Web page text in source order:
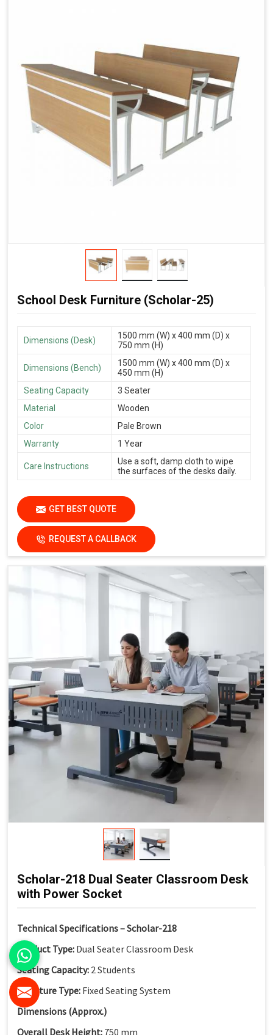
School Desk Furniture (Scholar-25)
Dimensions (Desk)
1500 mm (W) x 400 mm (D) x
750 mm (H)
Dimensions (Bench)
1500 mm (W) x 400 mm (D) x
450 mm (H)
Seating Capacity
3 Seater
Material
Wooden
Color
Pale Brown
Warranty
1 Year
Care Instructions
Use a soft, damp cloth to wipe
the surfaces of the desks daily.
GET BEST QUOTE
REQUEST A CALLBACK
Scholar-218 Dual Seater Classroom Desk
with Power Socket
Technical Specifications – Scholar-218
Product Type: Dual Seater Classroom Desk
Seating Capacity: 2 Students
Structure Type: Fixed Seating System
Dimensions (Approx.)
Overall Desk Height: 750 mm